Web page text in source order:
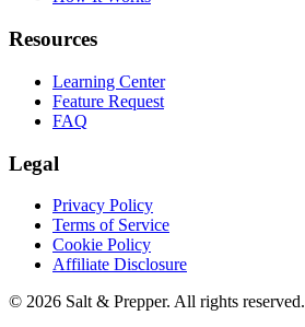
Resources
Learning Center
Feature Request
FAQ
Legal
Privacy Policy
Terms of Service
Cookie Policy
Affiliate Disclosure
© 2026 Salt & Prepper. All rights reserved.